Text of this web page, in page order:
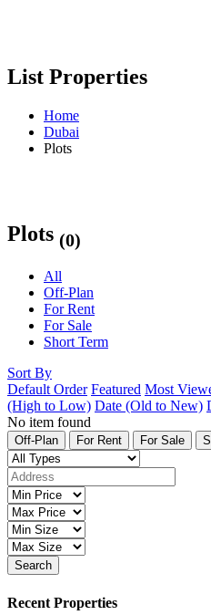
List Properties
Home
Dubai
Plots
Plots (0)
All
Off-Plan
For Rent
For Sale
Short Term
Sort By
Default Order Featured Most
(High to Low) Date (Old to New)
No item found
Off-Plan For Rent For Sale
Search
Recent Properties